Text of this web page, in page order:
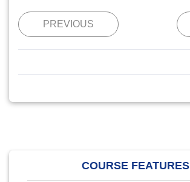
PREVIOUS
COURSE FEATURES